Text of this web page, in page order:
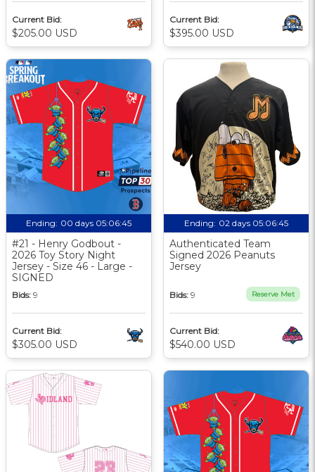
Current Bid:
$205.00 USD
Current Bid:
$395.00 USD
Ending: 00 days 05:06:44
#21 - Henry Godbout -
2026 Toy Story Night
Jersey - Size 46 - Large -
SIGNED
Bids: 9
Current Bid:
$305.00 USD
Ending: 02 days 05:06:44
Authenticated Team
Signed 2026 Peanuts
Jersey
Bids: 9 Reserve Met
Current Bid:
$540.00 USD